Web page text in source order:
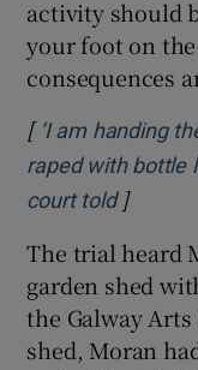
activity should
your foot on
consequences
[ ‘I am handing
raped with bottle
court toldOpens
]
The trial heard
garden shed
the Galway
shed, Moran